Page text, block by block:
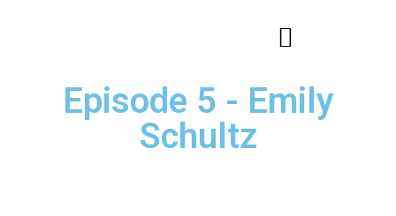
Episode 5 - Emily
Schultz